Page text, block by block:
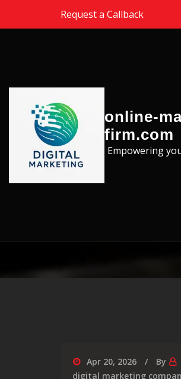
Skip to the contentRequest a Callback
online-
firm.com
Empowering
Apr 20, 2026 By
digital marketing